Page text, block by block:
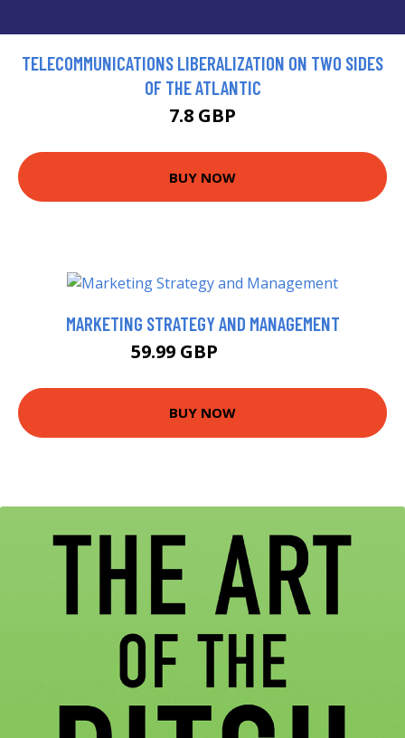
TELECOMMUNICATIONS LIBERALIZATION ON TWO SIDES
OF THE ATLANTIC
7.8 GBP
BUY NOW
MARKETING STRATEGY AND MANAGEMENT
59.99 GBP
BUY NOW